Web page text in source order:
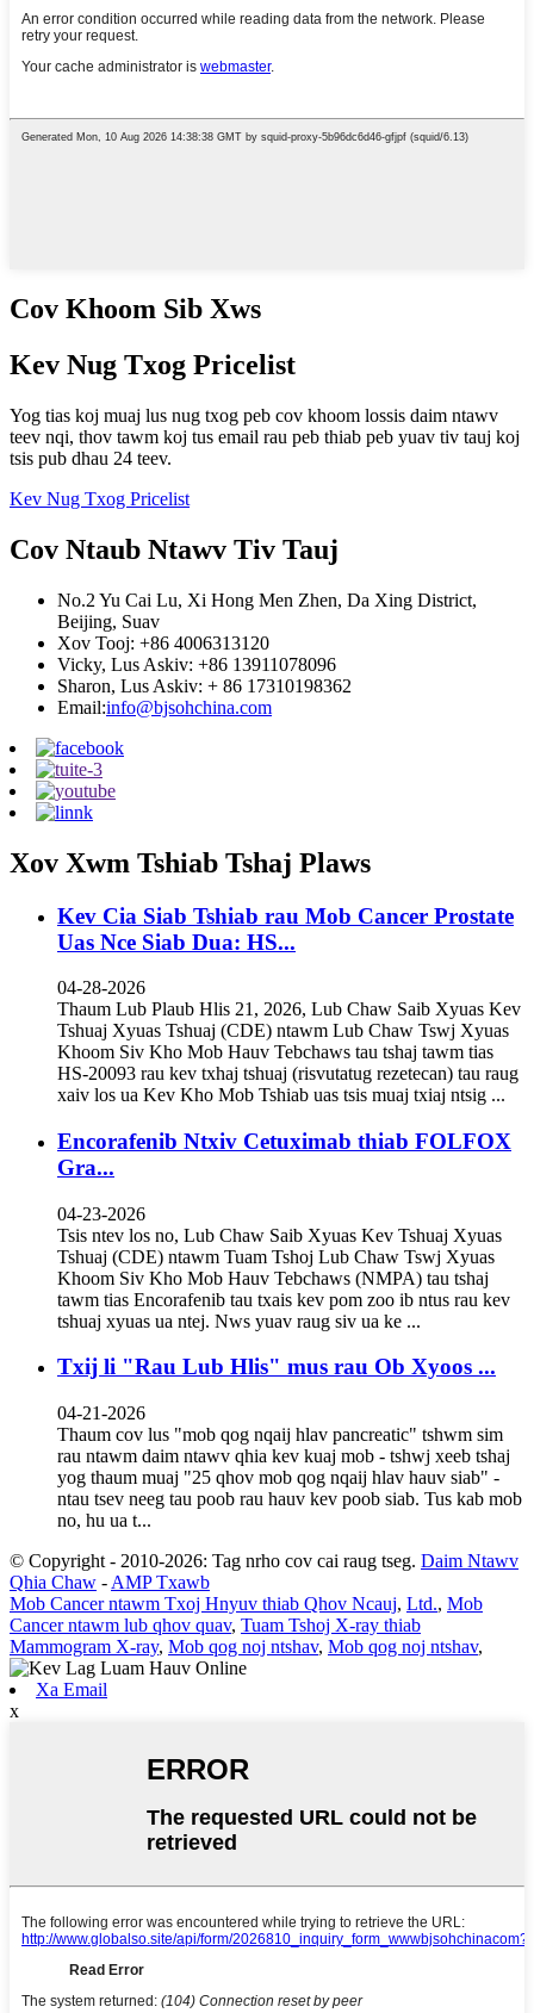
Cov Khoom Sib Xws
Kev Nug Txog Pricelist
Yog tias koj muaj lus nug txog peb cov khoom lossis daim ntawv
teev nqi, thov tawm koj tus email rau peb thiab peb yuav tiv tauj koj
tsis pub dhau 24 teev.
Kev Nug Txog Pricelist
Cov Ntaub Ntawv Tiv Tauj
No.2 Yu Cai Lu, Xi Hong Men Zhen, Da Xing District,
Beijing, Suav
Xov Tooj: +86 4006313120
Vicky, Lus Askiv: +86 13911078096
Sharon, Lus Askiv: + 86 17310198362
Email:info@bjsohchina.com
Xov Xwm Tshiab Tshaj Plaws
Kev Cia Siab Tshiab rau Mob Cancer Prostate
Uas Nce Siab Dua: HS...
04-28-2026
Thaum Lub Plaub Hlis 21, 2026, Lub Chaw Saib Xyuas Kev
Tshuaj Xyuas Tshuaj (CDE) ntawm Lub Chaw Tswj Xyuas
Khoom Siv Kho Mob Hauv Tebchaws tau tshaj tawm tias
HS-20093 rau kev txhaj tshuaj (risvutatug rezetecan) tau raug
xaiv los ua Kev Kho Mob Tshiab uas tsis muaj txiaj ntsig ...
Encorafenib Ntxiv Cetuximab thiab FOLFOX
Gra...
04-23-2026
Tsis ntev los no, Lub Chaw Saib Xyuas Kev Tshuaj Xyuas
Tshuaj (CDE) ntawm Tuam Tshoj Lub Chaw Tswj Xyuas
Khoom Siv Kho Mob Hauv Tebchaws (NMPA) tau tshaj
tawm tias Encorafenib tau txais kev pom zoo ib ntus rau kev
tshuaj xyuas ua ntej. Nws yuav raug siv ua ke ...
Txij li "Rau Lub Hlis" mus rau Ob Xyoos ...
04-21-2026
Thaum cov lus "mob qog nqaij hlav pancreatic" tshwm sim
rau ntawm daim ntawv qhia kev kuaj mob - tshwj xeeb tshaj
yog thaum muaj "25 qhov mob qog nqaij hlav hauv siab" -
ntau tsev neeg tau poob rau hauv kev poob siab. Tus kab mob
no, hu ua t...
© Copyright - 2010-2026: Tag nrho cov cai raug tseg. Daim Ntawv
Qhia Chaw - AMP Txawb
Mob Cancer ntawm Txoj Hnyuv thiab Qhov Ncauj, Ltd., Mob
Cancer ntawm lub qhov quav, Tuam Tshoj X-ray thiab
Mammogram X-ray, Mob qog noj ntshav, Mob qog noj ntshav,
Xa Email
x